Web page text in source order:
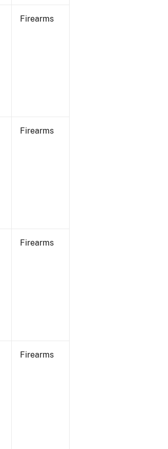
Firearms
Firearms
Firearms
Firearms